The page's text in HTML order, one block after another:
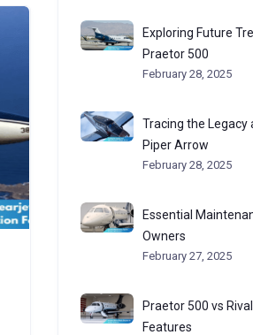
Exploring Future
Praetor 500
February 28, 2025
Tracing the
Piper Arrow
February 28, 2025
Essential
Owners
February 27, 2025
Praetor 500 vs
Features